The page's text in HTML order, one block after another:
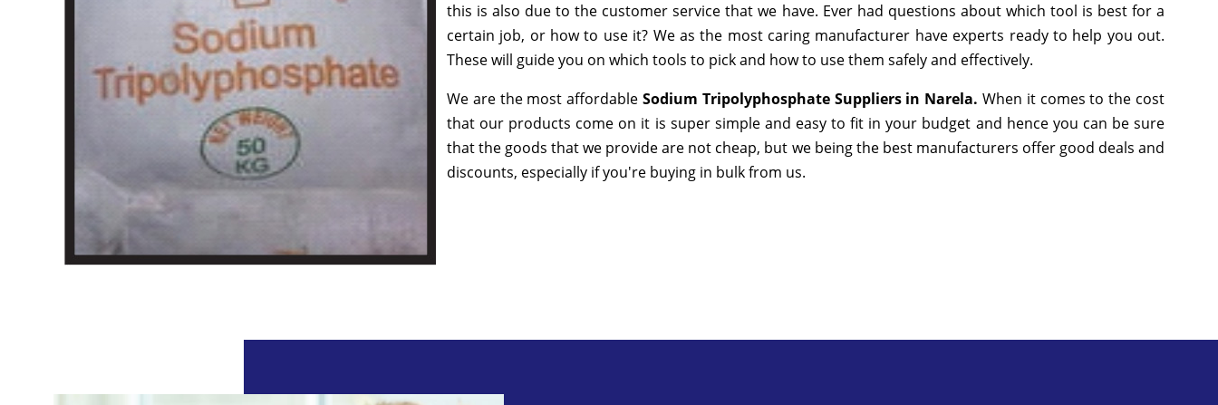
this is also due to the customer service that we have. Ever had questions about which tool is best for a
certain job, or how to use it? We as the most caring manufacturer have experts ready to help you out.
These will guide you on which tools to pick and how to use them safely and effectively.
We are the most affordable Sodium Tripolyphosphate Suppliers in Narela. When it comes to the cost
that our products come on it is super simple and easy to fit in your budget and hence you can be sure
that the goods that we provide are not cheap, but we being the best manufacturers offer good deals and
discounts, especially if you're buying in bulk from us.